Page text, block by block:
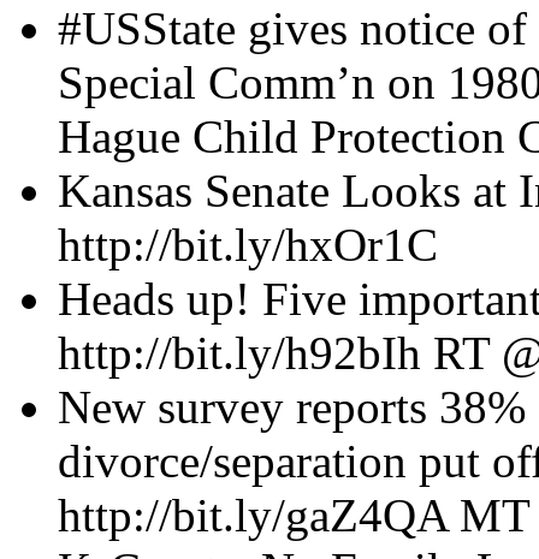
#USState gives notice
Special Comm’n on
Hague Child Protection
Kansas Senate Looks
http://bit.ly/hxOr1C
Heads up! Five
http://bit.ly/h92bIh RT
New survey reports
divorce/separation put
http://bit.ly/gaZ4QA MT